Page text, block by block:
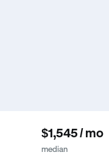
$1,545 / mo
median